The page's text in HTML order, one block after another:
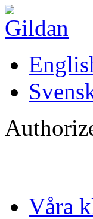
Hoppa till huvudinnehåll
Våra